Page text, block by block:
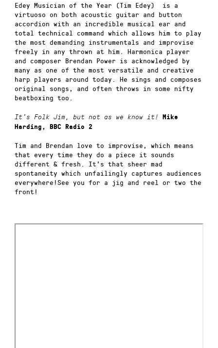
Edey Musician of the Year (Tim Edey) is a
virtuoso on both acoustic guitar and button
accordion with an incredible musical ear and
total technical command which allows him to play
the most demanding instrumentals and improvise
freely in any thrown at him. Harmonica player
and composer Brendan Power is acknowledged by
many as one of the most versatile and creative
harp players around today. He sings and composes
original songs, and often throws in some nifty
beatboxing too.
It’s Folk Jim, but not as we know it!
Mike
Harding, BBC Radio 2
Tim and Brendan love to improvise, which means
that every time they do a piece it sounds
different & fresh. It’s that sheer mad
spontaneity which unfailingly captures audiences
everywhere!See you for a jig and reel or two the
front!